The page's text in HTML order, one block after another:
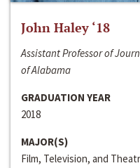
John Haley ‘18
Assistant Professor of
of Alabama
GRADUATION YEAR
2018
MAJOR(S)
Film, Television, and